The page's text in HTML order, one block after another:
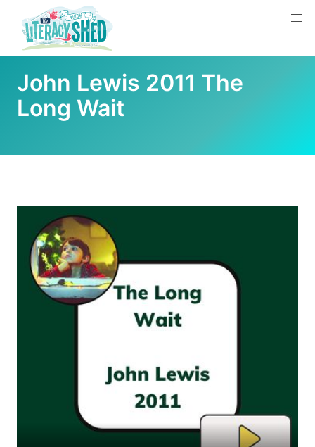
John Lewis 2011 The
Long Wait